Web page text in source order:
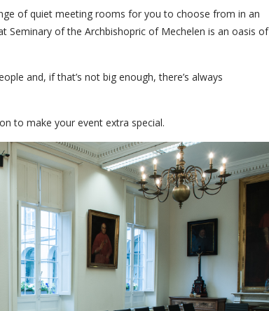
of quiet meeting rooms for you to choose from in an
Seminary of the Archbishopric of Mechelen is an oasis of
and, if that’s not big enough, there’s always
to make your event extra special.